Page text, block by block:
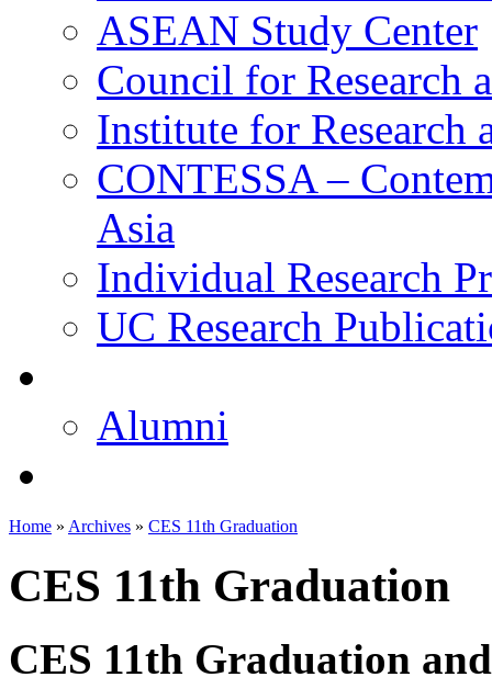
ASEAN Study Center
Council for Research
Institute for Research
CONTESSA –
Asia
Individual Research
UC Research
Alumni
Home » Archives » CES 11th Graduation
CES 11th Graduation
CES 11th Graduation